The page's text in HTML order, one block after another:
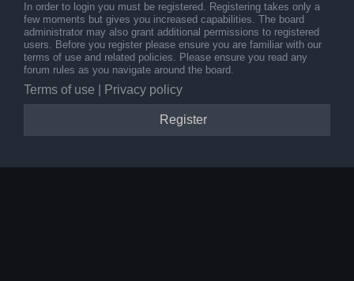
In order to login you must be registered. Registering takes only a
few moments but gives you increased capabilities. The board
administrator may also grant additional permissions to registered
users. Before you register please ensure you are familiar with our
terms of use and related policies. Please ensure you read any
forum rules as you navigate around the board.
Terms of use Privacy policy
Register